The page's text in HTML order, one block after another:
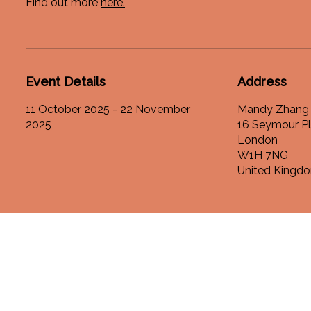
Event Details
11 October 2025 - 22 November
2025
Address
Mandy
16 Seymour
London
W1H 7NG
United